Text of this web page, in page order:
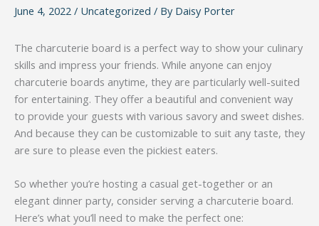
June 4, 2022 / Uncategorized / By Daisy Porter
The charcuterie board is a perfect way to show your culinary
skills and impress your friends. While anyone can enjoy
charcuterie boards anytime, they are particularly well-suited
for entertaining. They offer a beautiful and convenient way
to provide your guests with various savory and sweet dishes.
And because they can be customizable to suit any taste, they
are sure to please even the pickiest eaters.
So whether you’re hosting a casual get-together or an
elegant dinner party, consider serving a charcuterie board.
Here’s what you’ll need to make the perfect one: